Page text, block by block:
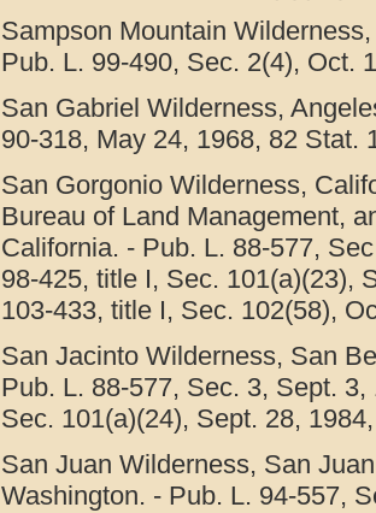
Sampson Mountain
Pub. L. 99-490, Sec. 2(4), Oct.
San Gabriel Wilderness,
90-318, May 24, 1968, 82 Stat.
San Gorgonio Wilderness,
Bureau of Land Management,
California. - Pub. L. 88-577,
98-425, title I, Sec. 101(a)(23),
103-433, title I, Sec. 102(58),
San Jacinto Wilderness, San
Pub. L. 88-577, Sec. 3, Sept.
Sec. 101(a)(24), Sept. 28,
San Juan Wilderness, San
Washington. - Pub. L. 94-557,